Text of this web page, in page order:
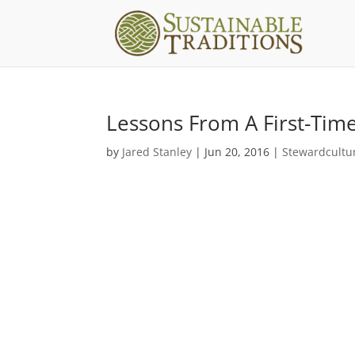
Lessons From A First-
by Jared Stanley | Jun 20, 2016 |